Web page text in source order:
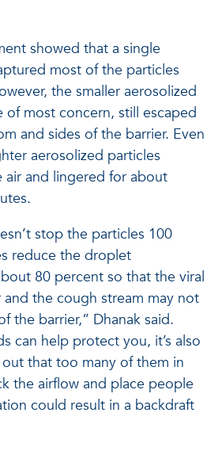
showed that a single
most of the particles
the smaller aerosolized
of most concern, still escaped
and sides of the barrier. Even
aerosolized particles
air and lingered for about
stop the particles 100
reduce the droplet
80 percent so that the viral
the cough stream may not
the barrier,” Dhanak said.
can help protect you, it’s also
that too many of them in
the airflow and place people
could result in a backdraft